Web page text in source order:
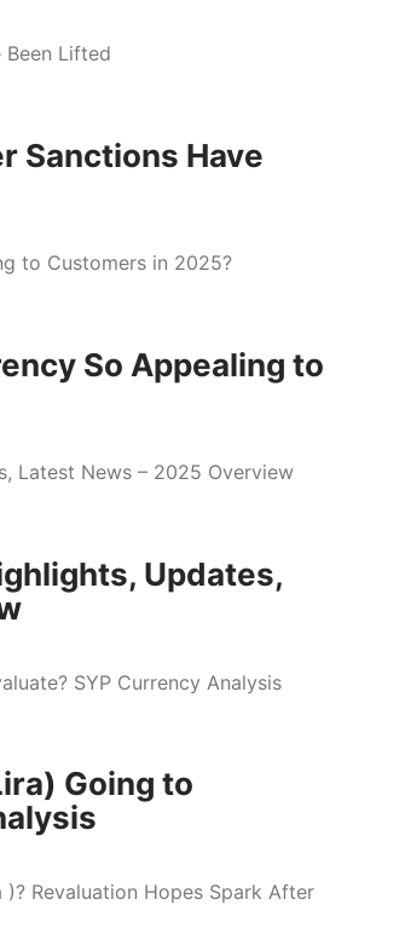
Sanctions Have
So Appealing to
Updates,
Going to